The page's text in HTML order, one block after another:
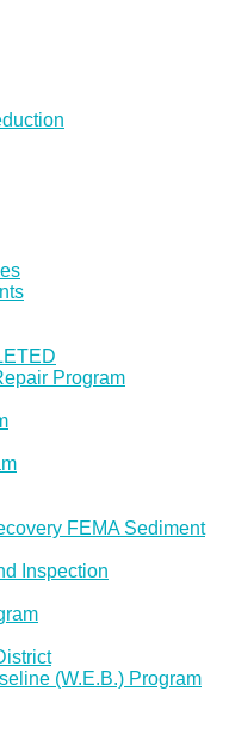
Program
FEMA Sediment
Inspection
(W.E.B.) Program